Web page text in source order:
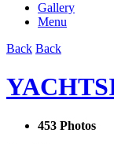
Gallery
Menu
Back Back
453 Photos